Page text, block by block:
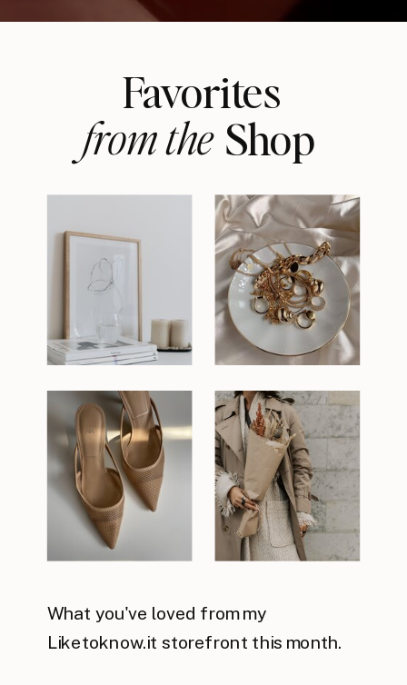
Favorites
Shop
What you've loved from my
Liketoknow.it storefront this month.
from the